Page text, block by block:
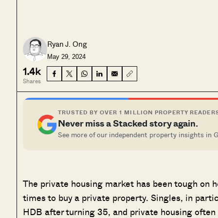
Ryan J. Ong
May 29, 2024
1.4k
Shares
TRUSTED BY OVER 1 MILLION PROPERTY
Never miss a Stacked story again.
See more of our independent property insights in
The private housing market has been tough on
times to buy a private property. Singles, in
HDB after turning 35, and private housing